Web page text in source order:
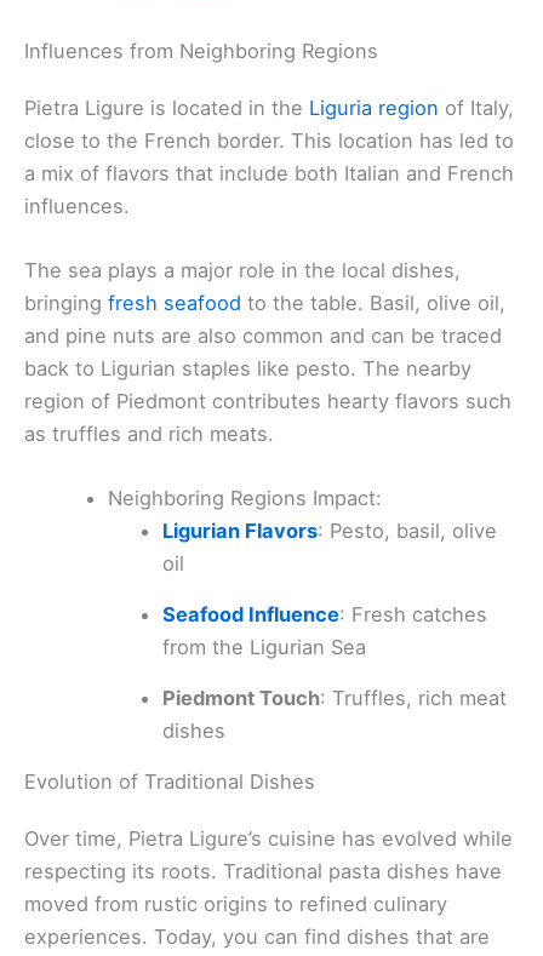
Influences from Neighboring Regions
Pietra Ligure is located in the Liguria region of Italy,
close to the French border. This location has led to
a mix of flavors that include both Italian and French
influences.
The sea plays a major role in the local dishes,
bringing fresh seafood to the table. Basil, olive oil,
and pine nuts are also common and can be traced
back to Ligurian staples like pesto. The nearby
region of Piedmont contributes hearty flavors such
as truffles and rich meats.
Neighboring Regions Impact:
Ligurian Flavors: Pesto, basil, olive
oil
Seafood Influence: Fresh catches
from the Ligurian Sea
Piedmont Touch: Truffles, rich meat
dishes
Evolution of Traditional Dishes
Over time, Pietra Ligure’s cuisine has evolved while
respecting its roots. Traditional pasta dishes have
moved from rustic origins to refined culinary
experiences. Today, you can find dishes that are